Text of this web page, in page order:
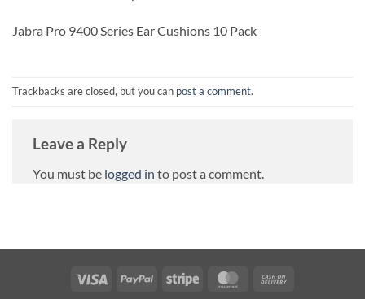
Jabra Pro 9400 Series Ear Cushions 10 Pack
Trackbacks are closed, but you can post a comment.
Leave a Reply
You must be logged in to post a comment.
Visa PayPal Stripe MasterCard